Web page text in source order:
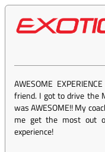
AWESOME
friend. I got to drive the
was AWESOME!! My
me get the most out
experience!